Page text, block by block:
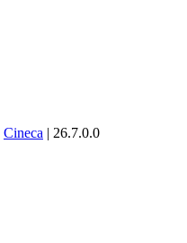
Cineca | 26.7.0.0